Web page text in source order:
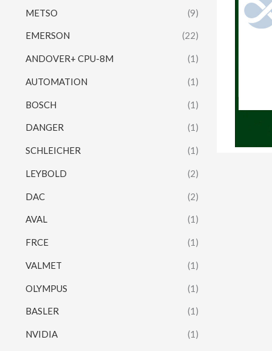
METSO (9)
EMERSON (22)
ANDOVER+ CPU-8M (1)
AUTOMATION (1)
BOSCH (1)
DANGER (1)
SCHLEICHER (1)
LEYBOLD (2)
DAC (2)
AVAL (1)
FRCE (1)
VALMET (1)
OLYMPUS (1)
BASLER (1)
NVIDIA (1)